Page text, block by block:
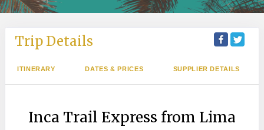
Trip Details
ITINERARY DATES & PRICES SUPPLIER DETAILS
Inca Trail Express from Lima